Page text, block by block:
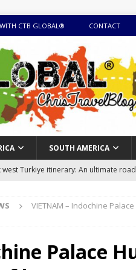
CTB GLOBAL® CONTACT
SOUTH AMERICA
west Turkiye itinerary: An ultimate
GUIDE
VIETNAM – Indochine
Palace